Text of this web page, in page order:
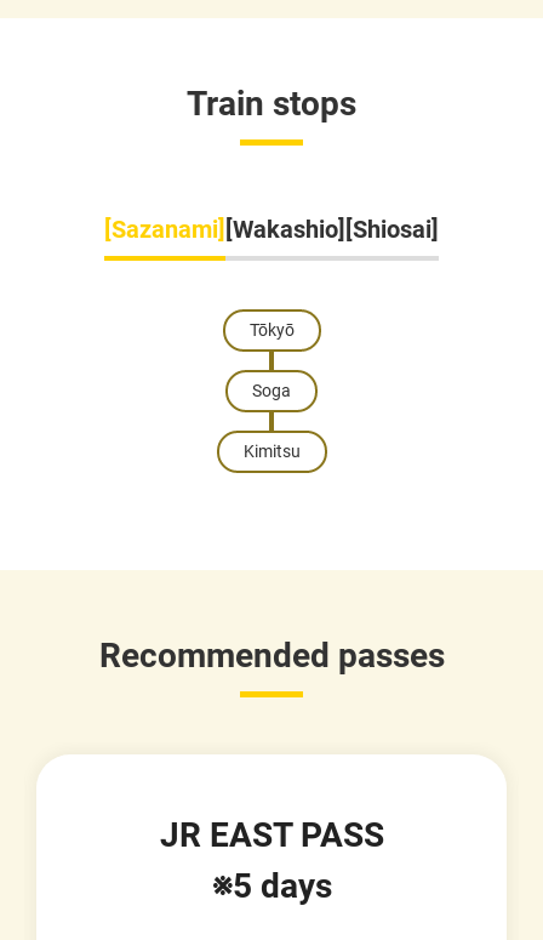
Train stops
[Sazanami] [Wakashio] [Shiosai]
Tōkyō
Soga
Kimitsu
Recommended passes
JR EAST PASS
※5 days